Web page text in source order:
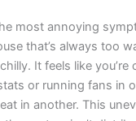
most annoying
that’s always too
It feels like
or running fans in
in another. This